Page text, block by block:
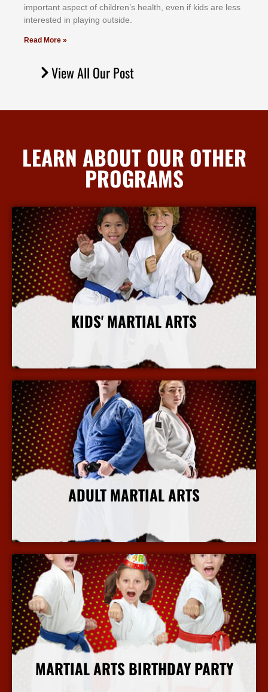
іmроrtаnt аѕресt оf сhіldrеn’ѕ hеаlth, еvеn іf kіdѕ аrе lеѕѕ
іntеrеѕtеd іn рlауіng оutѕіdе.
Read More »
View All Our Post
LEARN ABOUT OUR OTHER
PROGRAMS
KIDS' MARTIAL ARTS
More Info
ADULT MARTIAL ARTS
More Info
MARTIAL ARTS BIRTHDAY PARTY